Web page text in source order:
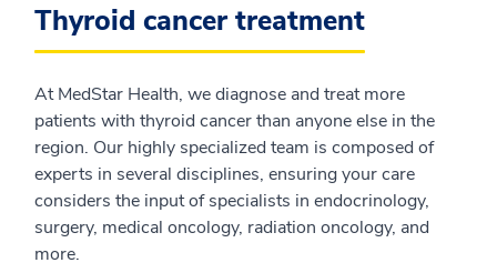
Thyroid cancer treatment
At MedStar Health, we diagnose and treat more
patients with thyroid cancer than anyone else in the
region. Our highly specialized team is composed of
experts in several disciplines, ensuring your care
considers the input of specialists in endocrinology,
surgery, medical oncology, radiation oncology, and
more.